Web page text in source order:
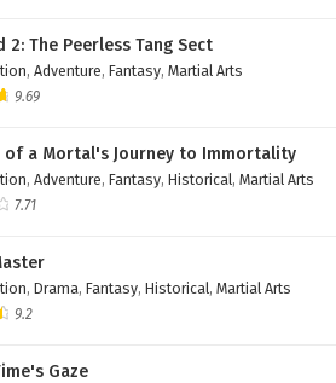
2: The Peerless Tang Sect
, Adventure, Fantasy, Martial Arts
9.69
of a Mortal's Journey to Immortality
, Adventure, Fantasy, Historical, Martial Arts
7.71
, Drama, Fantasy, Historical, Martial Arts
9.2
Gaze